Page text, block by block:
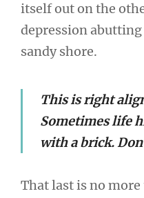
itself out on the
depression
sandy shore.
This is right
Sometimes life
with a brick.
That last is no